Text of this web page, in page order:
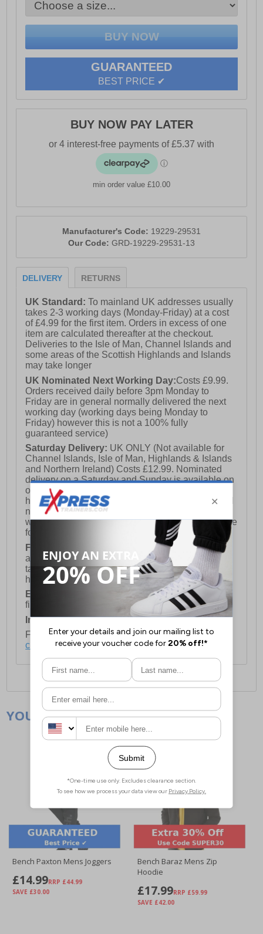
- Padded ankle collar and energy-absorbing heel
- 4 metal D-ring lacing system
- 200 Joules steel toe cap
- Oil-resistant rubber sole with enhanced grip
GUARANTEED
BEST PRICE ✔
BUY NOW PAY LATER
min order value £10.00
Manufacturer's Code: 19229-29531
Our Code: GRD-19229-29531-13
DELIVERY RETURNS
UK Standard:To mainland UK addresses usually
takes 2-3 working days (Monday-Friday) at a cost
of £4.99 for the first item. Orders in excess of one
item are calculated thereafter at the checkout.
Deliveries to the Isle of Man, Channel Islands and
some areas of the Scottish Highlands and Islands
may take longer
UK Nominated Next Working Day:Costs £9.99.
Orders received daily before 3pm Monday to
Friday are in general normally delivered the next
working day (working days being Monday to
Friday) however this is not a 100% fully
guaranteed service)
Saturday Delivery: UK ONLY (Not available for
Channel Islands, Isle of Man, Highlands & Islands
and Northern Ireland) Costs £12.99. Nominated
delivery on a Saturday and Sunday is available on
orders placed by 3pm on Friday (excluding bank
holidays). Orders placed after 3pm on a Friday will
not meet the Saturday or Sunday delivery of that
week and thus will be pushed out for delivery to the
following Saturday of the following week.
FREE DELIVERY
UK ONLY This is presently
available for orders over £250 and will generally
take 2-3 working days Monday - Friday ex-bank
holidays.
European Union Delivery:
Costs £16.50 for the
first item plus £4.99 for each additional item.
International Delivery:Costs £14.99.
For full delivery and postage information, please
click here.